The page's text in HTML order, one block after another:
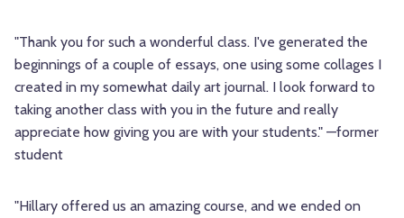
"Thank you for such a wonderful class. I've generated the
beginnings of a couple of essays, one using some collages I
created in my somewhat daily art journal. I look forward to
taking another class with you in the future and really
appreciate how giving you are with your students." —former
student
"Hillary offered us an amazing course, and we ended on